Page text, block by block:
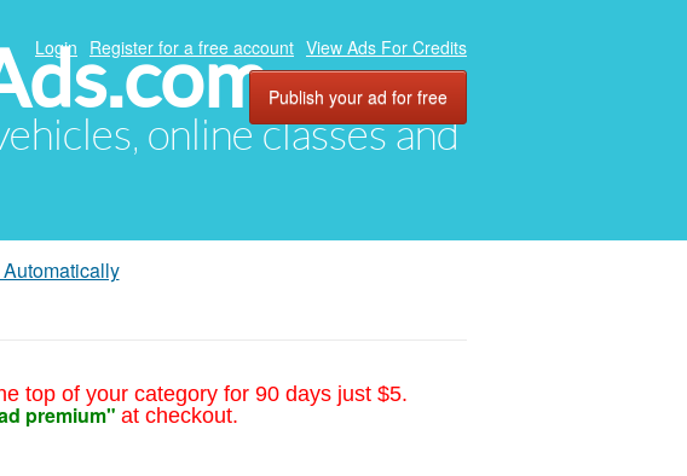
online classes and
Login Register for a free account View Ads For Credits
Publish your ad for free
top of your category for 90 days just $5.
premium" at checkout.